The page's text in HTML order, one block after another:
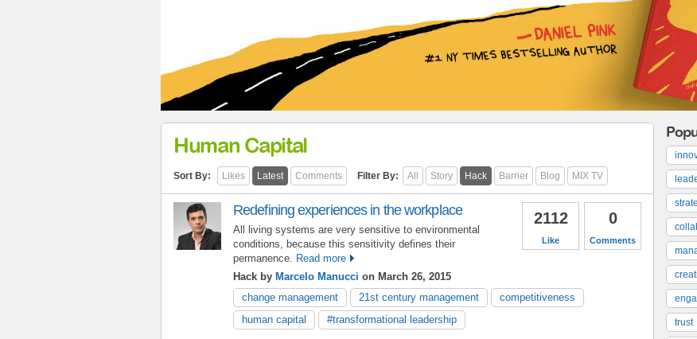
Human Capital
Sort By: Likes Latest Comments Filter By: All Story Hack Barrier Blog MIX TV
0
Comments
2112
Like
Redefining experiences in the workplace
All living systems are very sensitive to environmental
conditions, because this sensitivity defines their
permanence. Read more
Hack by Marcelo Manucci on March 26, 2015
change management
21st century management
competitiveness
human capital
#transformational leadership trust